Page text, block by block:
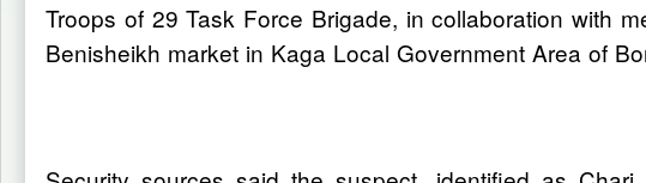
Troops of 29 Task Force Brigade, in collaboration with
Benisheikh market in Kaga Local Government Area of